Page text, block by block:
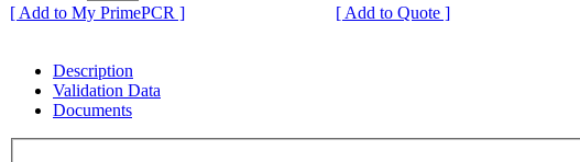
[ Add to My PrimePCR ]
[ Add to Quote ]
Description
Validation Data
Documents